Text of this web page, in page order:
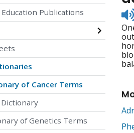
Publications
of Cancer Terms
of Genetics Terms